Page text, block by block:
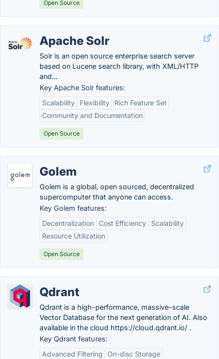
Open Source
Apache Solr
Solr is an open source enterprise search server
based on Lucene search library, with XML/HTTP
and...
Key Apache Solr features:
Scalability
Flexibility
Rich Feature Set
Community and Documentation
Open Source
Golem
Golem is a global, open sourced, decentralized
supercomputer that anyone can access.
Key Golem features:
Decentralization
Cost Efficiency
Scalability
Resource Utilization
Open Source
Qdrant
Qdrant is a high-performance, massive-scale
Vector Database for the next generation of AI. Also
available in the cloud https://cloud.qdrant.io/ .
Key Qdrant features:
Advanced Filtering
On-disc Storage